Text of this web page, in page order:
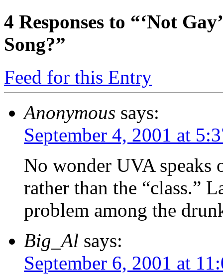
4 Responses to “‘Not
Song?”
Feed for this Entry
Anonymous says:
September 4, 2001 at
No wonder UVA speaks
rather than the “class.”
problem among the
Big_Al says:
September 6, 2001 at